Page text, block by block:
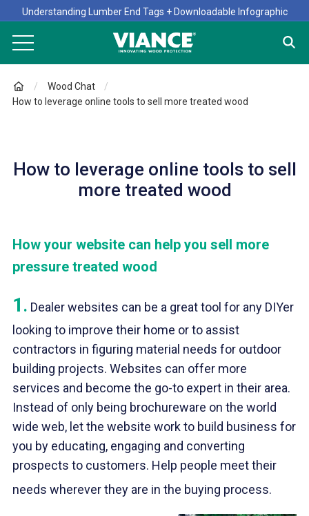
Understanding Lumber End Tags + Downloadable Infographic
Wood Chat
How to leverage online tools to sell more treated wood
How to leverage online tools to sell
more treated wood
How your website can help you sell more
pressure treated wood
1 . Dealer websites can be a great tool for any DIYer
looking to improve their home or to assist
contractors in figuring material needs for outdoor
building projects. Websites can offer more
services and become the go-to expert in their area.
Instead of only being brochureware on the world
wide web, let the website work to build business for
you by educating, engaging and converting
prospects to customers. Help people meet their
needs wherever they are in the buying process.